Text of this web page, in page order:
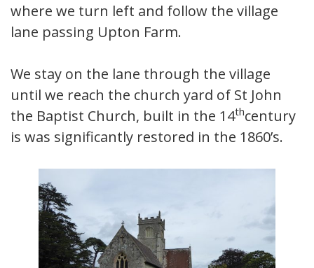
where we turn left and follow the village
lane passing Upton Farm.
We stay on the lane through the village
until we reach the church yard of St John
the Baptist Church, built in the 14thcentury
is was significantly restored in the 1860’s.